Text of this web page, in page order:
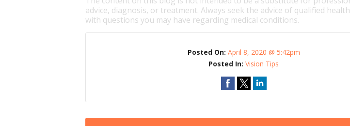
advice, diagnosis, or treatment. Always seek the advice of qualified
with questions you may have regarding medical conditions.
Posted On: April 8, 2020 @ 5:42pm
Posted In:Vision Tips